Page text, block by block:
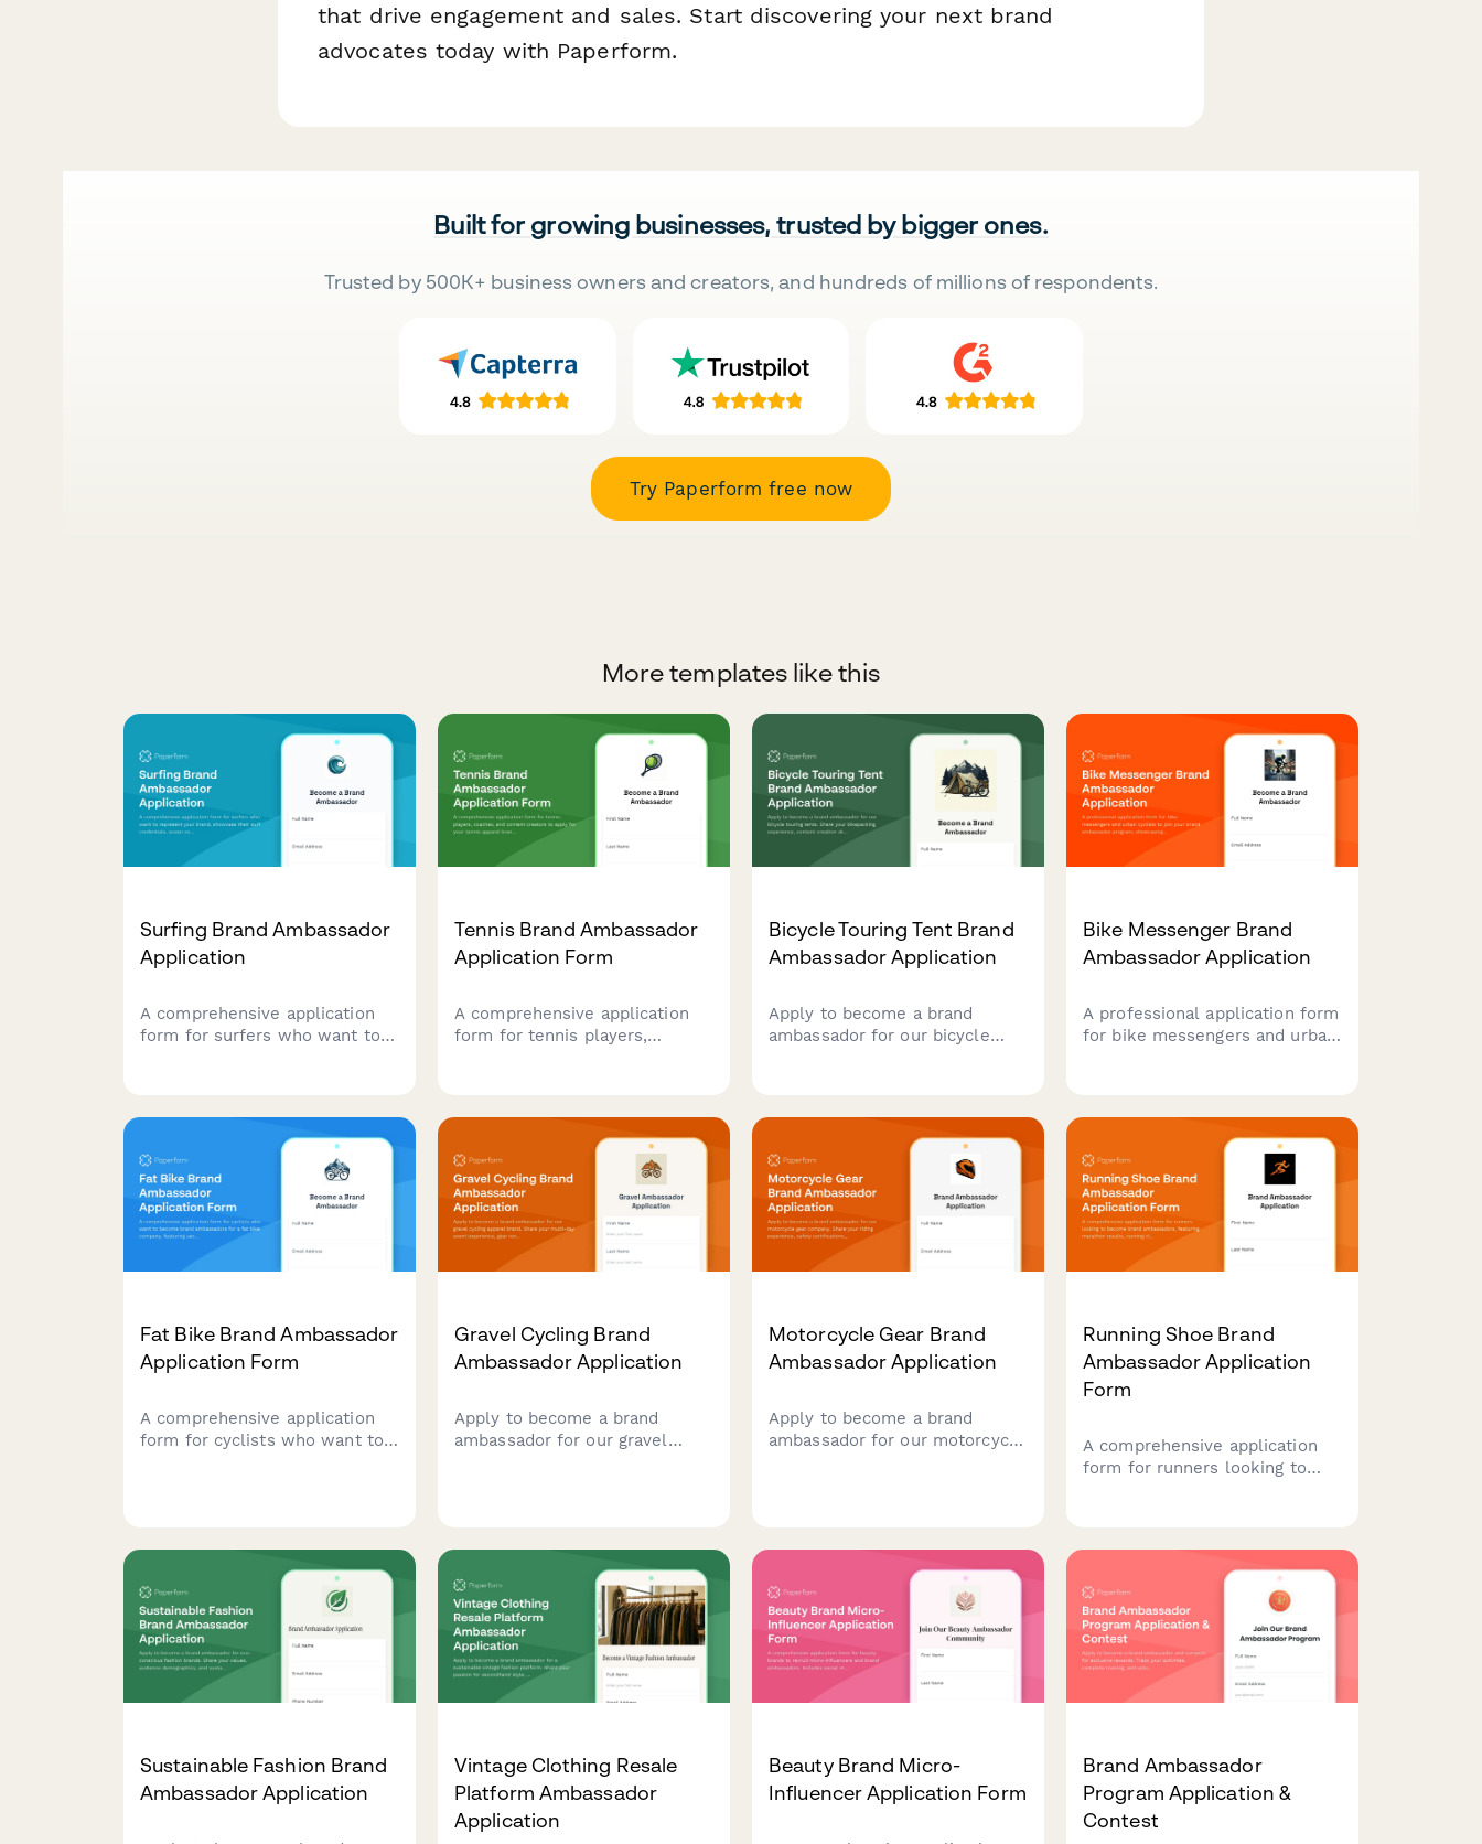
that drive engagement and sales. Start discovering your next brand
advocates today with Paperform.
Built for growing businesses, trusted by bigger ones.
Trusted by 500K+ business owners and creators, and hundreds of millions of respondents.
Try Paperform free now
More templates like this
Surfing Brand Ambassador
Application
A comprehensive application
form for surfers who want to
Tennis Brand Ambassador
Application Form
A comprehensive application
form for tennis players,
certifications, and content
creation experience.
Bicycle Touring Tent Brand
Ambassador Application
Apply to become a brand
ambassador for our bicycle
Bike Messenger Brand
Ambassador Application
A professional application form
for bike messengers and urban
skills, and community
advocacy.
Fat Bike Brand Ambassador
Application Form
A comprehensive application
form for cyclists who want to
routes, and cold weather gear
Gravel Cycling Brand
Ambassador Application
Apply to become a brand
ambassador for our gravel
portfolio.
Motorcycle Gear Brand
Ambassador Application
Apply to become a brand
ambassador for our motorcycle
portfolio to join our community
Running Shoe Brand
Ambassador Application
Form
A comprehensive application
form for runners looking to
experience, and content
creation capabilities.
Sustainable Fashion Brand
Ambassador Application
Vintage Clothing Resale
Platform Ambassador
Application
Beauty Brand Micro-
Influencer Application Form
Brand Ambassador
Program Application &
Contest